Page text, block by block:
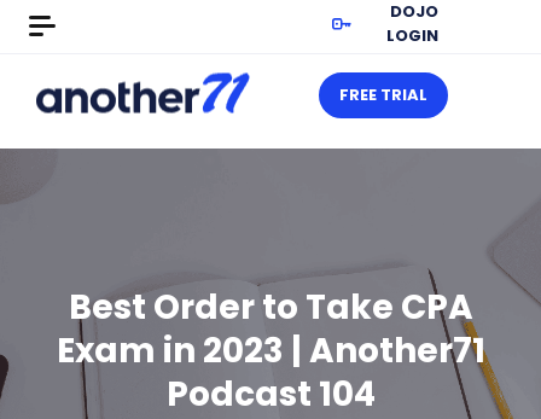
DOJO
LOGIN
FREE TRIAL
Best Order to Take CPA
Exam in 2023 | Another71
Podcast 104